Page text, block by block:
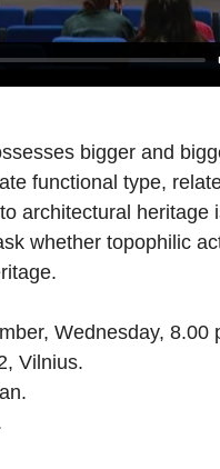
bigger and
functional type,
architectural heritage
whether topophilic
Wednesday, 8.00
Vilnius.